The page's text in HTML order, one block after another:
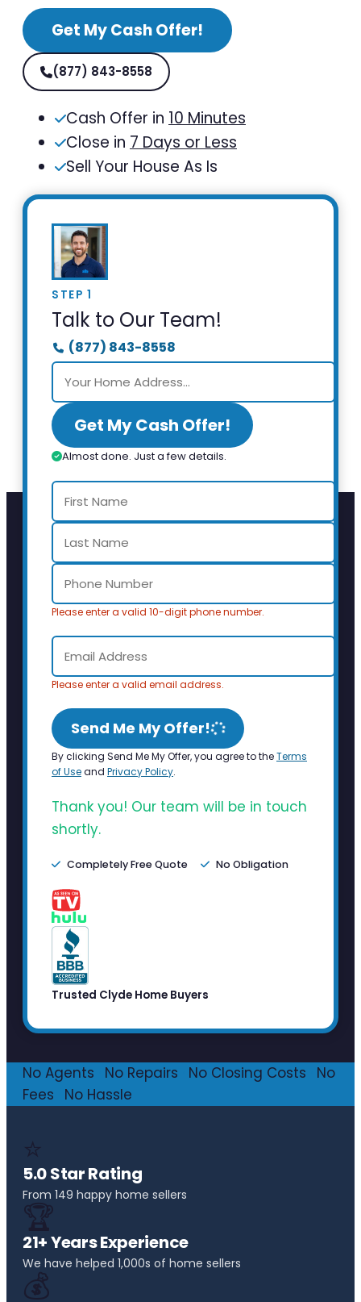
Get My Cash Offer!
(877) 843-8558
Cash Offer in 10 Minutes
Close in 7 Days or Less
Sell Your House As Is
STEP 1
Talk to Our Team!
(877) 843-8558
Get My Cash Offer!
Almost done. Just a few details.
Please enter a valid 10-digit phone number.
Please enter a valid email address.
Send Me My Offer!
By clicking Send Me My Offer, you agree to theTerms
of Useand Privacy Policy.
Thank you! Our team will be in touch
shortly.
Completely Free Quote No Obligation
Trusted Clyde Home Buyers
No Agents No Repairs No Closing Costs
No
Fees
No Hassle
⭐
5.0 Star Rating
From 149 happy home sellers
🏆
21+ Years Experience
We have helped 1,000s of home sellers
💰